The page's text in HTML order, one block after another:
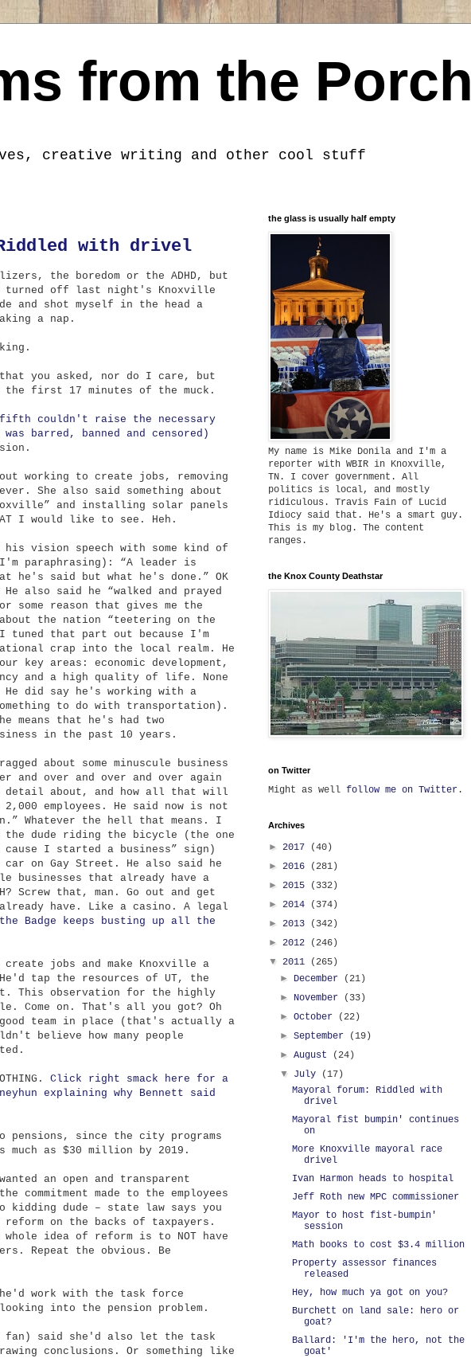
from the Porch
creative writing and other cool stuff
with drivel
the boredom or the ADHD, but
turned off last night's Knoxville
and shot myself in the head a
a nap.
you asked, nor do I care, but
the first 17 minutes of the muck.
couldn't raise the necessary
barred, banned and censored)
working to create jobs, removing
She also said something about
and installing solar panels
I would like to see. Heh.
vision speech with some kind of
paraphrasing): “A leader is
he's said but what he's done.” OK
also said he “walked and prayed
reason that gives me the
the nation “teetering on the
tuned that part out because I'm
crap into the local realm. He
key areas: economic development,
and a high quality of life. None
did say he's working with a
to do with transportation).
means that he's had two
in the past 10 years.
about some minuscule business
and over and over and over again
about, and how all that will
2,000 employees. He said now is not
Whatever the hell that means. I
the dude riding the bicycle (the one
I started a business” sign)
car on Gay Street. He also said he
businesses that already have a
Screw that, man. Go out and get
have. Like a casino. A legal
Badge keeps busting up all the
jobs and make Knoxville a
tap the resources of UT, the
This observation for the highly
Come on. That's all you got? Oh
team in place (that's actually a
believe how many people
Click right smack here for a
explaining why Bennett said
pensions, since the city programs
much as $30 million by 2019.
an open and transparent
commitment made to the employees
kidding dude – state law says you
on the backs of taxpayers.
idea of reform is to NOT have
Repeat the obvious. Be
work with the task force
into the pension problem.
fan) said she'd also let the task
conclusions. Or something like
the glass is usually half empty
My name is Mike Donila and I'm a
reporter with WBIR in Knoxville,
TN. I cover government. All
politics is local, and mostly
ridiculous. Travis Fain of Lucid
Idiocy said that. He's a smart guy.
This is my blog. The content
ranges.
the Knox County Deathstar
on Twitter
Might as well follow me on Twitter .
Archives
► 2017
(40)
► 2016
(281)
► 2015
(332)
► 2014
(374)
► 2013
(342)
► 2012
(246)
▼ 2011
(265)
► December
(21)
► November
(33)
►October
(22)
►September
(19)
►August
(24)
▼ July
(17)
Mayoral forum: Riddled with
drivel
Mayoral fist bumpin' continues
on
More Knoxville mayoral race
drivel
Ivan Harmon heads to hospital
Jeff Roth new MPC commissioner
Mayor to host fist-bumpin'
session
Math books to cost $3.4 million
Property assessor finances
released
Hey, how much ya got on you?
Burchett on land sale: hero or
goat?
Ballard: 'I'm the hero, not the
goat'